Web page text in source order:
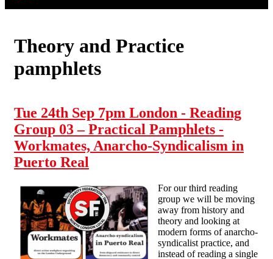
Theory and Practice
pamphlets
Tue 24th Sep 7pm London - Reading
Group 03 – Practical Pamphlets -
Workmates, Anarcho-Syndicalism in
Puerto Real
For our third reading
group we will be moving
away from history and
theory and looking at
modern forms of anarcho-
syndicalist practice, and
instead of reading a single